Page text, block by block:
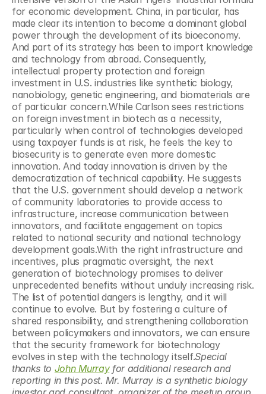
for economic development. China, in particular, has
made clear its intention to become a dominant global
power through the development of its bioeconomy.
And part of its strategy has been to import knowledge
and technology from abroad. Consequently,
intellectual property protection and foreign
investment in U.S. industries like synthetic biology,
nanobiology, genetic engineering, and biomaterials are
of particular concern.While Carlson sees restrictions
on foreign investment in biotech as a necessity,
particularly when control of technologies developed
using taxpayer funds is at risk, he feels the key to
biosecurity is to generate even more domestic
innovation. And today innovation is driven by the
democratization of technical capability. He suggests
that the U.S. government should develop a network
of community laboratories to provide access to
infrastructure, increase communication between
innovators, and facilitate engagement on topics
related to national security and national technology
development goals.With the right infrastructure and
incentives, plus pragmatic oversight, the next
generation of biotechnology promises to deliver
unprecedented benefits without unduly increasing risk.
The list of potential dangers is lengthy, and it will
continue to evolve. But by fostering a culture of
shared responsibility, and strengthening collaboration
between policymakers and innovators, we can ensure
that the security framework for biotechnology
evolves in step with the technology itself.Special
thanks to John Murray for additional research and
reporting in this post. Mr. Murray is a synthetic biology